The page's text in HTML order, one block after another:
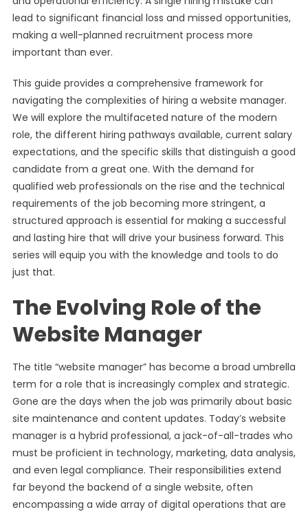
lead to significant financial loss and missed opportunities,
making a well-planned recruitment process more
important than ever.
This guide provides a comprehensive framework for
navigating the complexities of hiring a website manager.
We will explore the multifaceted nature of the modern
role, the different hiring pathways available, current salary
expectations, and the specific skills that distinguish a good
candidate from a great one. With the demand for
qualified web professionals on the rise and the technical
requirements of the job becoming more stringent, a
structured approach is essential for making a successful
and lasting hire that will drive your business forward. This
series will equip you with the knowledge and tools to do
just that.
The Evolving Role of the
Website Manager
The title “website manager” has become a broad umbrella
term for a role that is increasingly complex and strategic.
Gone are the days when the job was primarily about basic
site maintenance and content updates. Today’s website
manager is a hybrid professional, a jack-of-all-trades who
must be proficient in technology, marketing, data analysis,
and even legal compliance. Their responsibilities extend
far beyond the backend of a single website, often
encompassing a wide array of digital operations that are